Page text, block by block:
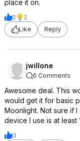
place it on.
2
2
Like
Reply
jwillone
6 Comments
Awesome deal. This
would get it for basic
Moonlight. Not sure if
device I use is at least
3